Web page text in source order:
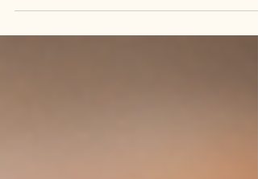
demanding art form alive. Among those
the Coriz family stands out for its dedication to